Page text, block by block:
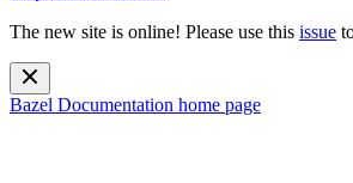
The new site is online! Please use this issue
Bazel Documentation home page